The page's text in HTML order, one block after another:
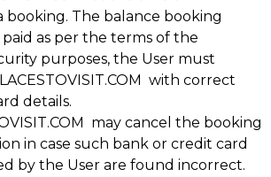
booking. The balance booking
as per the terms of the
purposes, the User must
with correct
details.
may cancel the booking
in case such bank or credit card
by the User are found incorrect.